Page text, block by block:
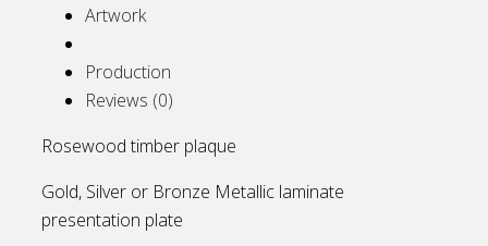
Artwork
Production
Reviews (0)
Rosewood timber plaque
Gold, Silver or Bronze Metallic laminate
presentation plate